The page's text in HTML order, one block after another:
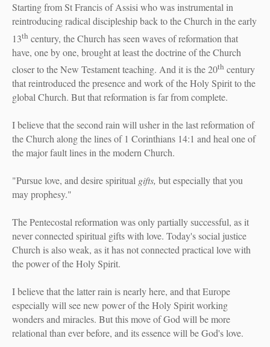
Starting from St Francis of Assisi who was instrumental in
reintroducing radical discipleship back to the Church in the early
13th century, the Church has seen waves of reformation that
have, one by one, brought at least the doctrine of the Church
closer to the New Testament teaching. And it is the 20th century
that reintroduced the presence and work of the Holy Spirit to the
global Church. But that reformation is far from complete.
I believe that the second rain will usher in the last reformation of
the Church along the lines of 1 Corinthians 14:1 and heal one of
the major fault lines in the modern Church.
"Pursue love, and desire spiritual gifts, but especially that you
may prophesy."
The Pentecostal reformation was only partially successful, as it
never connected spiritual gifts with love. Today's social justice
Church is also weak, as it has not connected practical love with
the power of the Holy Spirit.
I believe that the latter rain is nearly here, and that Europe
especially will see new power of the Holy Spirit working
wonders and miracles. But this move of God will be more
relational than ever before, and its essence will be God's love.